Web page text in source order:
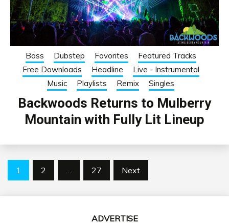
Bass Dubstep Favorites
Featured Tracks
Free Downloads
Headline
Live - Instrumental
Music
Playlists Remix Singles
Backwoods Returns to Mulberry
Mountain with Fully Lit Lineup
Posts
1 2 27 Next
ADVERTISE